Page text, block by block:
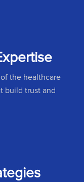
the healthcare
build trust and